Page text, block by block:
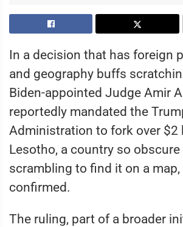
In a decision that has foreign
and geography buffs
Biden-appointed Judge Amir
reportedly mandated the
Administration to fork over $2
Lesotho, a country so
scrambling to find it on a
confirmed.
The ruling, part of a broader